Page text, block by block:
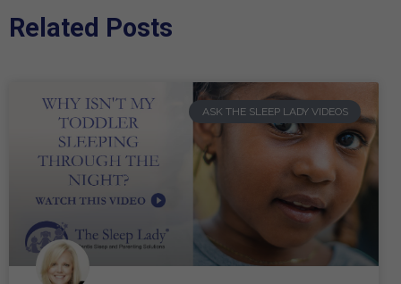
Related Posts
ASK THE SLEEP LADY VIDEOS